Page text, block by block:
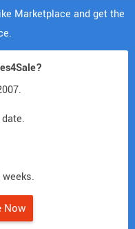
Marketplace and get the
Now